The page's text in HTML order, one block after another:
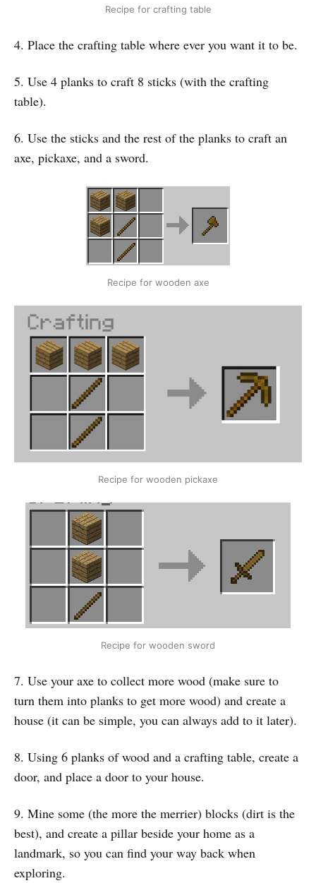
Recipe for crafting table
4. Place the crafting table where ever you want it to be.
5. Use 4 planks to craft 8 sticks (with the crafting
table).
6. Use the sticks and the rest of the planks to craft an
axe, pickaxe, and a sword.
Recipe for wooden axe
Recipe for wooden pickaxe
Recipe for wooden sword
7. Use your axe to collect more wood (make sure to
turn them into planks to get more wood) and create a
house (it can be simple, you can always add to it later).
8. Using 6 planks of wood and a crafting table, create a
door, and place a door to your house.
9. Mine some (the more the merrier) blocks (dirt is the
best), and create a pillar beside your home as a
landmark, so you can find your way back when
exploring.